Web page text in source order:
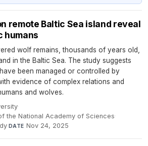
remote Baltic Sea island reveal
humans
wolf remains, thousands of years old,
in the Baltic Sea. The study suggests
been managed or controlled by
evidence of complex relations and
and wolves.
·
the National Academy of Sciences·
·DATE Nov 24, 2025